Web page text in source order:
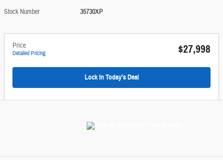
Stock Number
35730XP
Price
Detailed Pricing $27,998
Lock In Today’s Deal